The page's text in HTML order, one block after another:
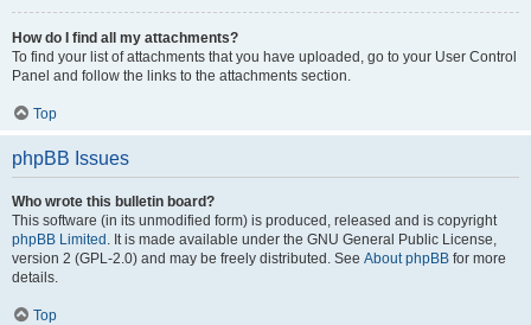
How do I find all my attachments?
To find your list of attachments that you have uploaded, go to your User Control
Panel and follow the links to the attachments section.
Top
phpBB Issues
Who wrote this bulletin board?
This software (in its unmodified form) is produced, released and is copyright
phpBB Limited . It is made available under the GNU General Public License,
version 2 (GPL-2.0) and may be freely distributed. See About phpBB for more
details.
Top